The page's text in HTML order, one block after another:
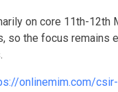
on core 11th-12th
the focus
onlinemim.com/